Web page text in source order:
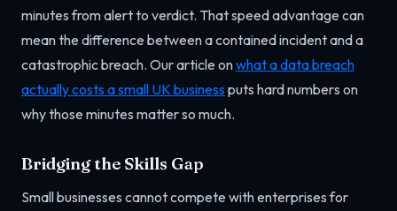
minutes from alert to verdict. That speed advantage can
mean the difference between a contained incident and a
catastrophic breach. Our article onwhat a data breach
actually costs a small UK businessputs hard numbers on
why those minutes matter so much.
Bridging the Skills Gap
Small businesses cannot compete with enterprises for